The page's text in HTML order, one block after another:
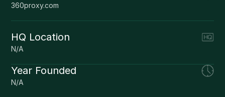
360proxy.com
HQ Location
N/A
Year Founded
N/A